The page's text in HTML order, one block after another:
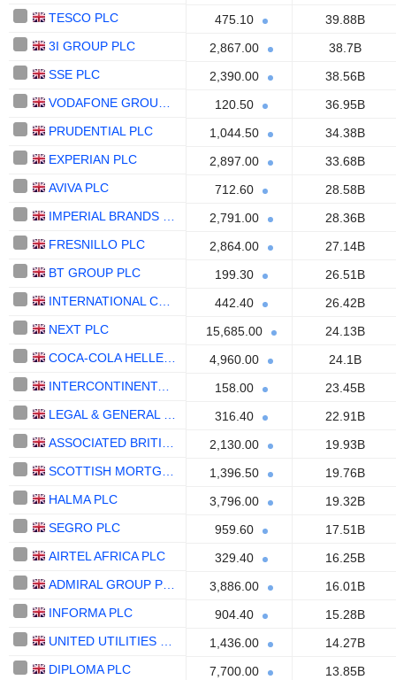
TESCO PLC
475.10
39.88B
3I GROUP PLC
2,867.00
38.7B
SSE PLC
2,390.00
38.56B
120.50
36.95B
PRUDENTIAL PLC
1,044.50
34.38B
EXPERIAN PLC
2,897.00
33.68B
AVIVA PLC
712.60
28.58B
2,791.00
28.36B
FRESNILLO PLC
2,864.00
27.14B
BT GROUP PLC
199.30
26.51B
442.40
26.42B
NEXT PLC
15,685.00
24.13B
4,960.00
24.1B
INTERCONTINENTAL HOTELS GROUP PLC
158.00
23.45B
316.40
22.91B
2,130.00
19.93B
1,396.50
19.76B
HALMA PLC
3,796.00
19.32B
SEGRO PLC
959.60
17.51B
AIRTEL AFRICA PLC
329.40
16.25B
3,886.00
16.01B
INFORMA PLC
904.40
15.28B
1,436.00
14.27B
DIPLOMA PLC
7,700.00
13.85B